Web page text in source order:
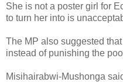
She is not a poster girl for
to turn her into is
The MP also suggested
instead of punishing the
Misihairabwi-Mushonga